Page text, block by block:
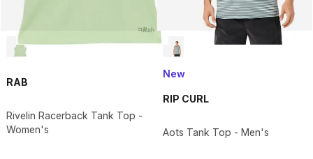
RAB
Rivelin Racerback Tank Top -
Women's
New
RIP CURL
Aots Tank Top - Men's